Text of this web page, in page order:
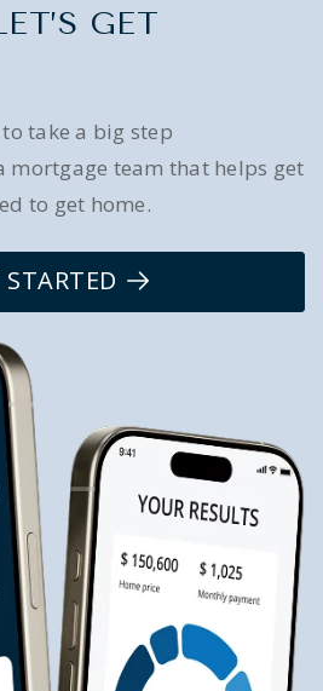
GET
take a big step
mortgage team that helps get
to get home.
STARTED